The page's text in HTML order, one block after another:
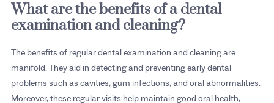
What are the benefits of a dental
examination and cleaning?
The benefits of regular dental examination and cleaning are
manifold. They aid in detecting and preventing early dental
problems such as cavities, gum infections, and oral abnormalities.
Moreover, these regular visits help maintain good oral health,